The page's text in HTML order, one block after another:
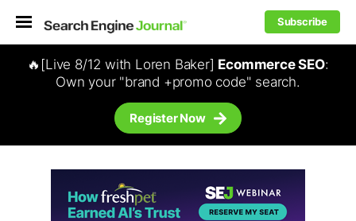
Subscribe
🔥[Live 8/12 with Loren Baker] Ecommerce SEO:
Own your "brand +promo code" search.
Register Now